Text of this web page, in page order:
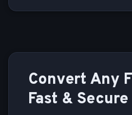
Convert Any
Fast & Secure